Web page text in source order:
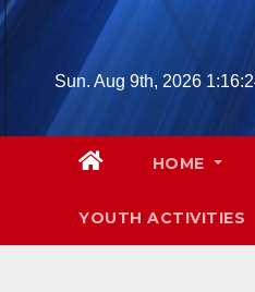
Skip
Sun. Aug 9th, 2026
HOME
YOUTH ACTIVITIES